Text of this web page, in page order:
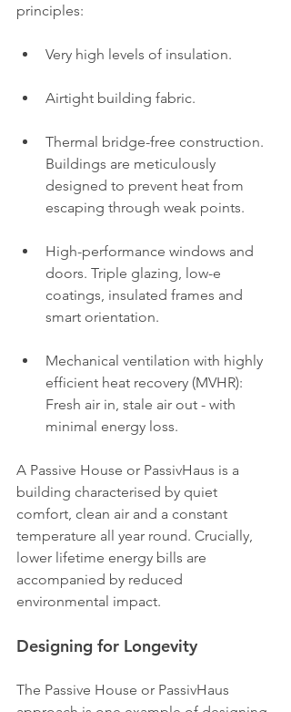
principles:
Very high levels of insulation.
Airtight building fabric.
Thermal bridge-free construction.
Buildings are meticulously
designed to prevent heat from
escaping through weak points.
High-performance windows and
doors. Triple glazing, low-e
coatings, insulated frames and
smart orientation.
Mechanical ventilation with highly
efficient heat recovery (MVHR):
Fresh air in, stale air out - with
minimal energy loss.
A Passive House or PassivHaus is a
building characterised by quiet
comfort, clean air and a constant
temperature all year round. Crucially,
lower lifetime energy bills are
accompanied by reduced
environmental impact.
Designing for Longevity
The Passive House or PassivHaus